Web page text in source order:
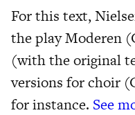
For this text,
the play Moderen
(with the original
versions for choir
for instance. See